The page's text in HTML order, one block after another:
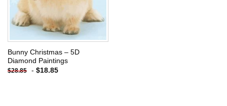
Bunny Christmas – 5D
Diamond Paintings
$28.85 - $18.85